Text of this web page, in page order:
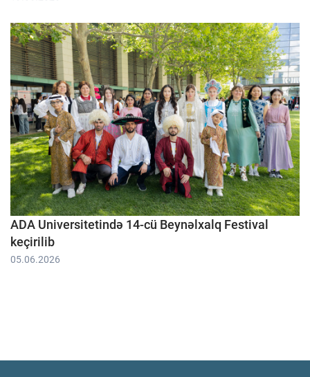
ADA Universitetində 14-cü Beynəlxalq Festival
keçirilib
05.06.2026